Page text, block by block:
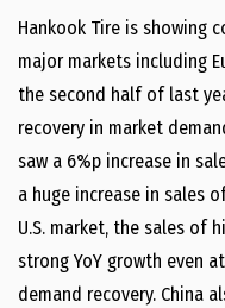
Hankook Tire is showing
major markets including
the second half of last
recovery in market
saw a 6%p increase in
a huge increase in sales
U.S. market, the sales of
strong YoY growth even
demand recovery. China